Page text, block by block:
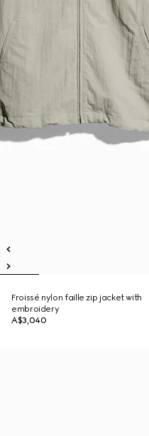
Froissé nylon faille zip jacket with
embroidery
A$3,040